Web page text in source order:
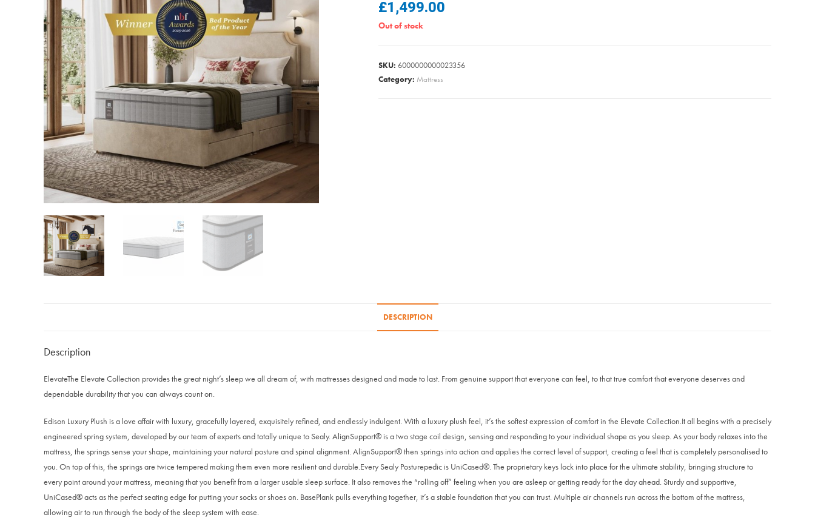
£1,499.00
Out of stock
SKU: 6000000000023356
Category: Mattress
DESCRIPTION
Description
ElevateThe Elevate Collection provides the great night’s sleep we all dream of, with mattresses designed and made to last. From genuine support that everyone can feel, to that true comfort that everyone deserves and
dependable durability that you can always count on.
Edison Luxury Plush is a love affair with luxury, gracefully layered, exquisitely refined, and endlessly indulgent. With a luxury plush feel, it’s the softest expression of comfort in the Elevate Collection.It all begins with a precisely
engineered spring system, developed by our team of experts and totally unique to Sealy. AlignSupport® is a two stage coil design, sensing and responding to your individual shape as you sleep. As your body relaxes into the
mattress, the springs sense your shape, maintaining your natural posture and spinal alignment. AlignSupport® then springs into action and applies the correct level of support, creating a feel that is completely personalised to
you. On top of this, the springs are twice tempered making them even more resilient and durable.Every Sealy Posturepedic is UniCased®. The proprietary keys lock into place for the ultimate stability, bringing structure to
every point around your mattress, meaning that you benefit from a larger usable sleep surface. It also removes the “rolling off” feeling when you are asleep or getting ready for the day ahead. Sturdy and supportive,
UniCased® acts as the perfect seating edge for putting your socks or shoes on. BasePlank pulls everything together, it’s a stable foundation that you can trust. Multiple air channels run across the bottom of the mattress,
allowing air to run through the body of the sleep system with ease.